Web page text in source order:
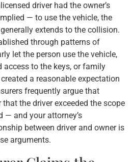
driver had the owner’s
— to use the vehicle, the
extends to the collision.
through patterns of
let the person use the vehicle,
access to the keys, or family
a reasonable expectation
frequently argue that
the driver exceeded the scope
— and your attorney’s
between driver and owner is
arguments.